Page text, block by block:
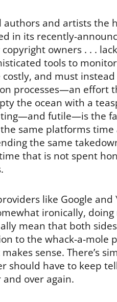
and artists the
in its recently-
owners . . .
tools to
and must
processes—an effort
the ocean with a
futile—is the
same platforms
the same
that is not spent
like Google and
ironically,
mean that both
to the whack-a-mole
sense. There’s
should have to keep
over again.